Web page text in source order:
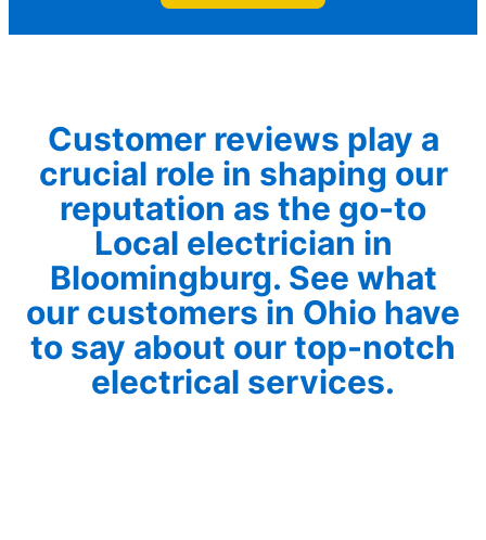
Customer reviews play a
crucial role in shaping our
reputation as the go-to
Local electrician in
Bloomingburg. See what
our customers in Ohio have
to say about our top-notch
electrical services.